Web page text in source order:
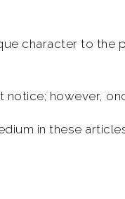
character to the
however,
in these